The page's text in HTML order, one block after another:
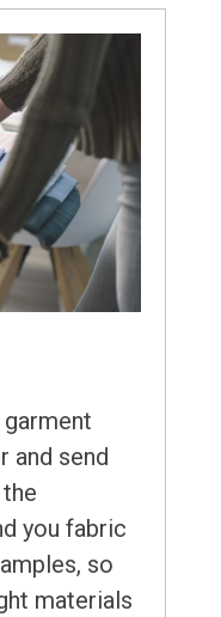
and send
you fabric
so
materials